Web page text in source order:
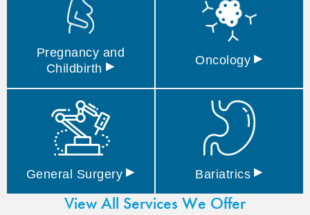
Pregnancy and
Childbirth ▸ Oncology ▸
General Surgery ▸ Bariatrics ▸
View All Services We Offer